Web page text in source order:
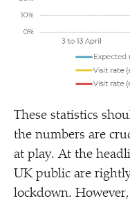
These statistics
the numbers are
at play. At the
UK public are
lockdown.